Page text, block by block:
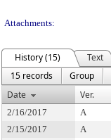
Attachments:
History (15)
Text
15 records
Group
Date
Ver.
2/16/2017 A
2/15/2017
A